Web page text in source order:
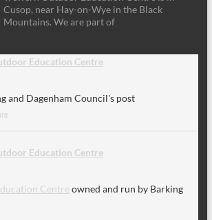
Cusop, near Hay-on-Wye in the Black
Mountains. We are part of
Education Centre
and Dagenham Council's post
Education Centre
Centre owned and run by Barking